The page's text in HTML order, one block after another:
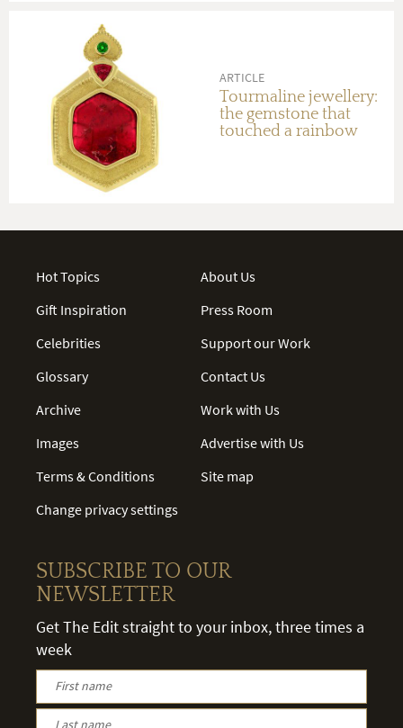
ARTICLE
Tourmaline jewellery:
the gemstone that
touched a rainbow
Hot Topics
Gift Inspiration
Celebrities
Glossary
Archive
Images
Terms & Conditions
Change privacy settings
About Us
Press Room
Support our Work
Contact Us
Work with Us
Advertise with Us
Site map
SUBSCRIBE TO OUR
NEWSLETTER
Get The Edit straight to your inbox, three times a
week